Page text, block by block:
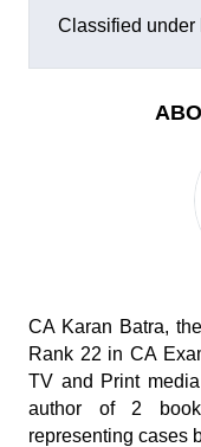
Classified under
CA Karan Batra,
Rank 22 in CA
TV and Print
author of 2
representing cases